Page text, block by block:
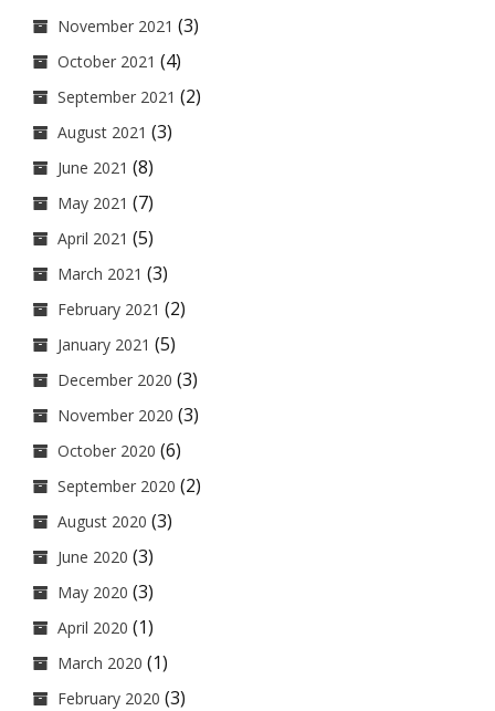
November 2021 (3)
October 2021 (4)
September 2021 (2)
August 2021 (3)
June 2021 (8)
May 2021 (7)
April 2021 (5)
March 2021 (3)
February 2021 (2)
January 2021 (5)
December 2020 (3)
November 2020 (3)
October 2020 (6)
September 2020 (2)
August 2020 (3)
June 2020 (3)
May 2020 (3)
April 2020 (1)
March 2020 (1)
February 2020 (3)